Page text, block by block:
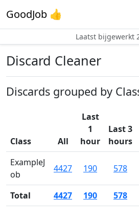
GoodJob 👍
Laatst bijgewerkt
Discard Cleaner
Discards grouped by
Class All
Last
1
hour
Last 3
hours
ExampleJ
ob
4427 190 578
Total 4427 190 578